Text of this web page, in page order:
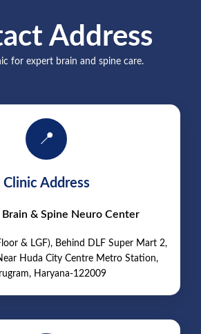
Address
for expert brain and spine care.
📍
Clinic Address
Brain & Spine Neuro Center
& LGF), Behind DLF Super Mart 2,
Huda City Centre Metro Station,
Haryana-122009